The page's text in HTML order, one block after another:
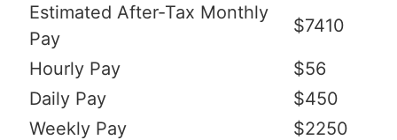
Estimated After-Tax Monthly
Pay
$7410
Hourly Pay
$56
Daily Pay
$450
Weekly Pay
$2250